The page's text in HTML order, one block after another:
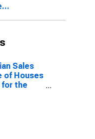
Sales
of Houses
for the